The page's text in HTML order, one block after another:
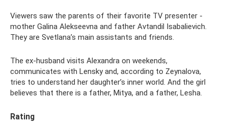
Viewers saw the parents of their favorite TV presenter -
mother Galina Alekseevna and father Avtandil Isabalievich.
They are Svetlana’s main assistants and friends.
The ex-husband visits Alexandra on weekends,
communicates with Lensky and, according to Zeynalova,
tries to understand her daughter’s inner world. And the girl
believes that there is a father, Mitya, and a father, Lesha.
Rating